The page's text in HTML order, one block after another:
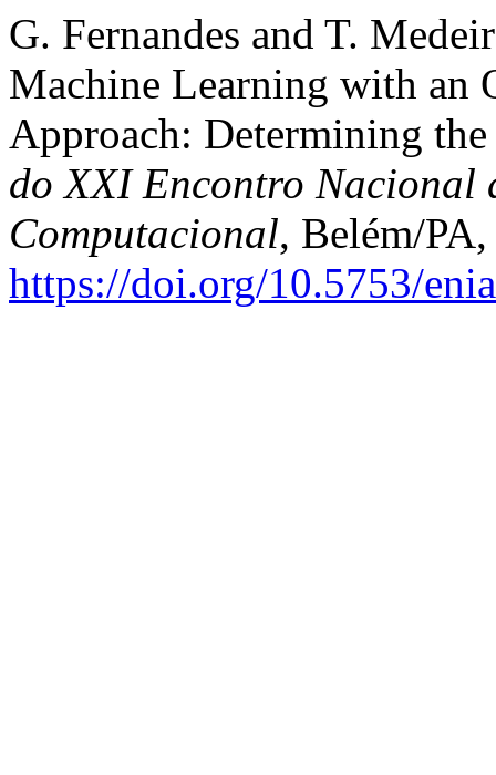
G. Fernandes and T.
Machine Learning with an
Approach: Determining
do XXI Encontro
Computacional, Belém/
https://doi.org/10.5753/